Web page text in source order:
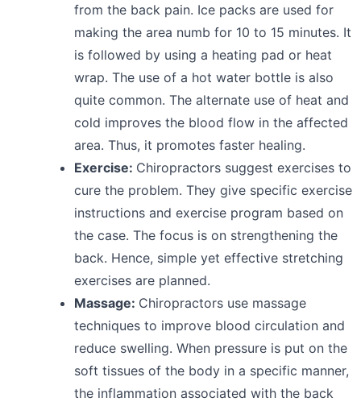
from the back pain. Ice packs are used for
making the area numb for 10 to 15 minutes. It
is followed by using a heating pad or heat
wrap. The use of a hot water bottle is also
quite common. The alternate use of heat and
cold improves the blood flow in the affected
area. Thus, it promotes faster healing.
Exercise: Chiropractors suggest exercises to
cure the problem. They give specific exercise
instructions and exercise program based on
the case. The focus is on strengthening the
back. Hence, simple yet effective stretching
exercises are planned.
Massage: Chiropractors use massage
techniques to improve blood circulation and
reduce swelling. When pressure is put on the
soft tissues of the body in a specific manner,
the inflammation associated with the back